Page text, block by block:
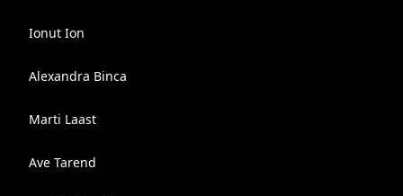
Ionut Ion
Alexandra Binca
Marti Laast
Ave Tarend